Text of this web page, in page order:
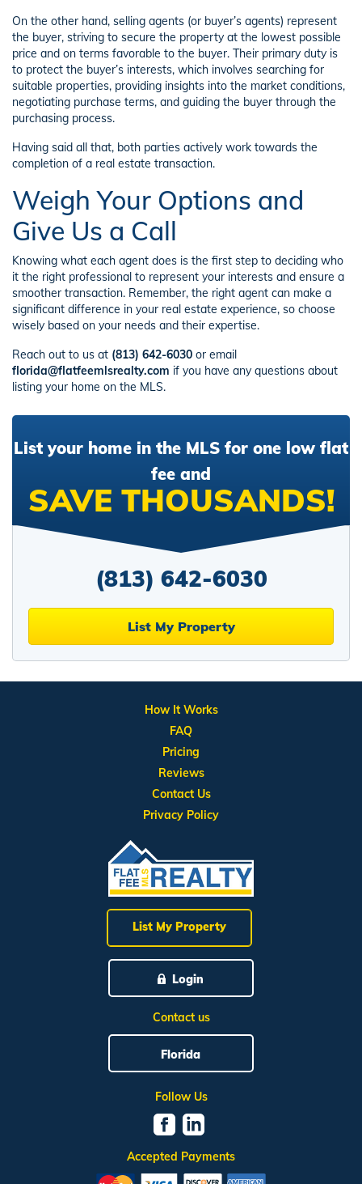
On the other hand, selling agents (or buyer’s agents) represent
the buyer, striving to secure the property at the lowest possible
price and on terms favorable to the buyer. Their primary duty is
to protect the buyer’s interests, which involves searching for
suitable properties, providing insights into the market conditions,
negotiating purchase terms, and guiding the buyer through the
purchasing process.
Having said all that, both parties actively work towards the
completion of a real estate transaction.
Weigh Your Options and
Give Us a Call
Knowing what each agent does is the first step to deciding who
it the right professional to represent your interests and ensure a
smoother transaction. Remember, the right agent can make a
significant difference in your real estate experience, so choose
wisely based on your needs and their expertise.
Reach out to us at (813) 642-6030 or email
florida@flatfeemlsrealty.com if you have any questions about
listing your home on the MLS.
List your home in the MLS for one low flat
fee and
SAVE THOUSANDS!
(813) 642-6030
List My Property
List My Property
Login
Contact us
Florida
Follow Us
Accepted Payments
How It Works
FAQ
Pricing
Reviews
Contact Us
Privacy Policy